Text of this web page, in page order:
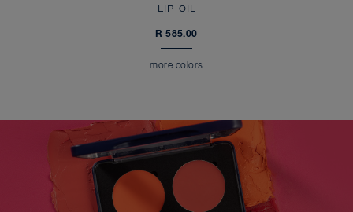
LIP OIL
R 585.00
more colors